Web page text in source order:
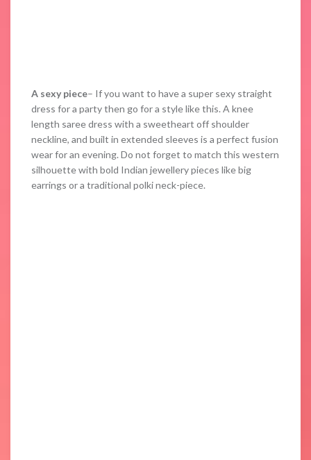
A sexy piece– If you want to have a super sexy straight
dress for a party then go for a style like this. A knee
length saree dress with a sweetheart off shoulder
neckline, and built in extended sleeves is a perfect fusion
wear for an evening. Do not forget to match this western
silhouette with bold Indian jewellery pieces like big
earrings or a traditional polki neck-piece.